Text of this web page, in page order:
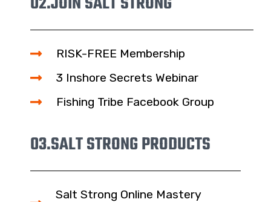
RISK-FREE Membership
3 Inshore Secrets Webinar
Fishing Tribe Facebook Group
03.SALT STRONG PRODUCTS
Salt Strong Online Mastery